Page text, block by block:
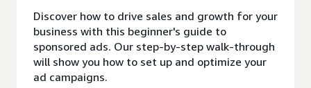
Discover how to drive sales and growth for your
business with this beginner's guide to
sponsored ads. Our step-by-step walk-through
will show you how to set up and optimize your
ad campaigns.